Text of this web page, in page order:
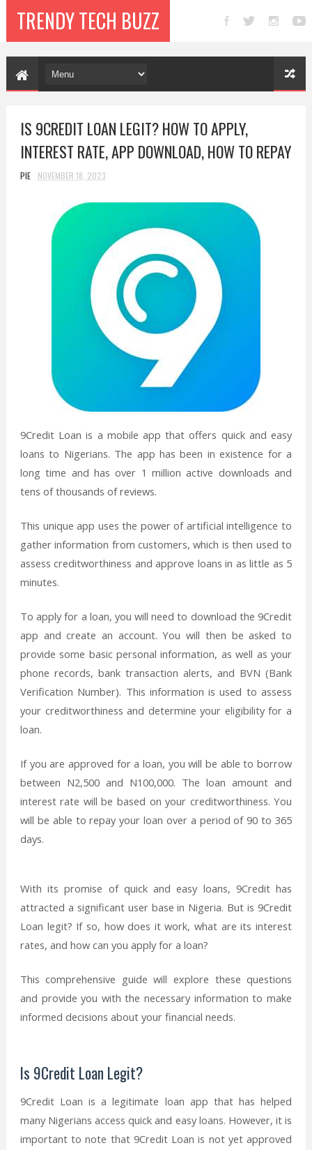
TRENDY TECH BUZZ
IS 9CREDIT LOAN LEGIT? HOW TO APPLY,
INTEREST RATE, APP DOWNLOAD, HOW TO REPAY
PIE NOVEMBER 18, 2023
9Credit Loan is a mobile app that offers quick and easy
loans to Nigerians. The app has been in existence for a
long time and has over 1 million active downloads and
tens of thousands of reviews.
This unique app uses the power of artificial intelligence to
gather information from customers, which is then used to
assess creditworthiness and approve loans in as little as 5
minutes.
To apply for a loan, you will need to download the 9Credit
app and create an account. You will then be asked to
provide some basic personal information, as well as your
phone records, bank transaction alerts, and BVN (Bank
Verification Number). This information is used to assess
your creditworthiness and determine your eligibility for a
loan.
If you are approved for a loan, you will be able to borrow
between N2,500 and N100,000. The loan amount and
interest rate will be based on your creditworthiness. You
will be able to repay your loan over a period of 90 to 365
days.
With its promise of quick and easy loans, 9Credit has
attracted a significant user base in Nigeria. But is 9Credit
Loan legit? If so, how does it work, what are its interest
rates, and how can you apply for a loan?
This comprehensive guide will explore these questions
and provide you with the necessary information to make
informed decisions about your financial needs.
Is 9Credit Loan Legit?
9Credit Loan is a legitimate loan app that has helped
many Nigerians access quick and easy loans. However, it is
important to note that 9Credit Loan is not yet approved